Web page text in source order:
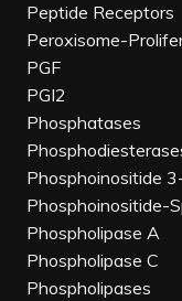
Peptide Receptors
Peroxisome-
PGF
PGI2
Phosphatases
Phosphoinositide
Phosphoinositide-
Phospholipase A
Phospholipase C
Phospholipases